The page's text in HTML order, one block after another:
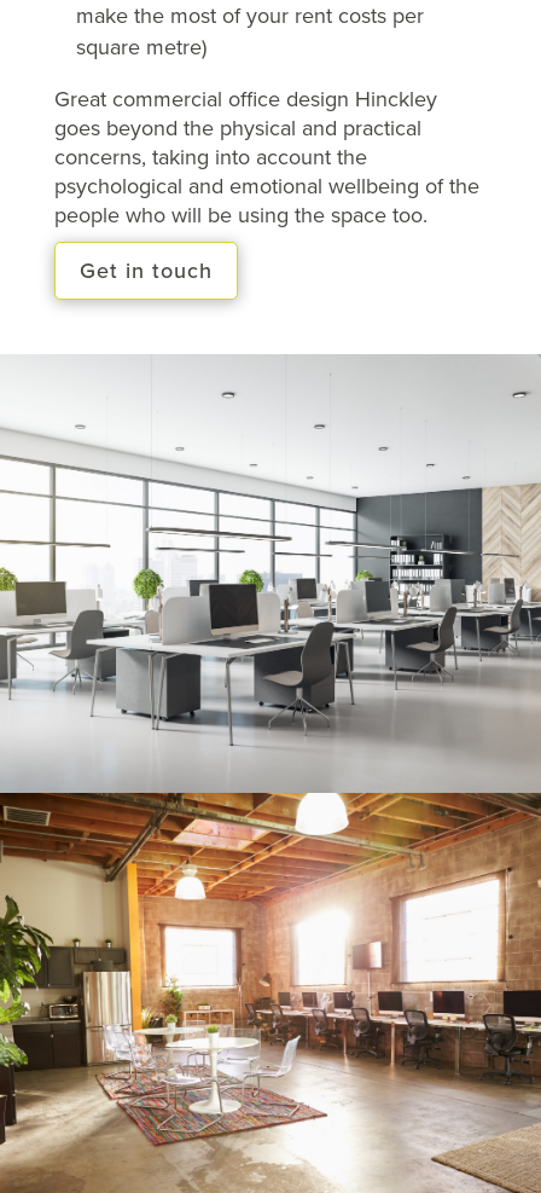
make the most of your rent costs per
square metre)
Great commercial office design Hinckley
goes beyond the physical and practical
concerns, taking into account the
psychological and emotional wellbeing of the
people who will be using the space too.
Get in touch